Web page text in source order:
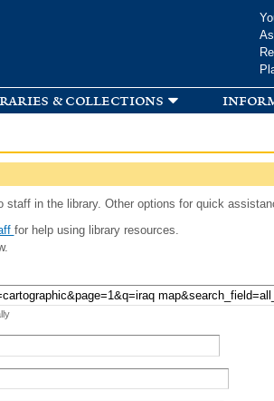
& collections
in the library. Other options for quick
for help using library resources.